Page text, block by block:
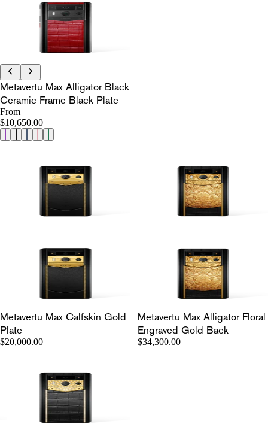
Metavertu Max Alligator Black
Ceramic Frame Black Plate
From
$10,650.00
Metavertu Max Calfskin Gold
Plate
$20,000.00
Metavertu Max Alligator Floral
Engraved Gold Back
$34,300.00